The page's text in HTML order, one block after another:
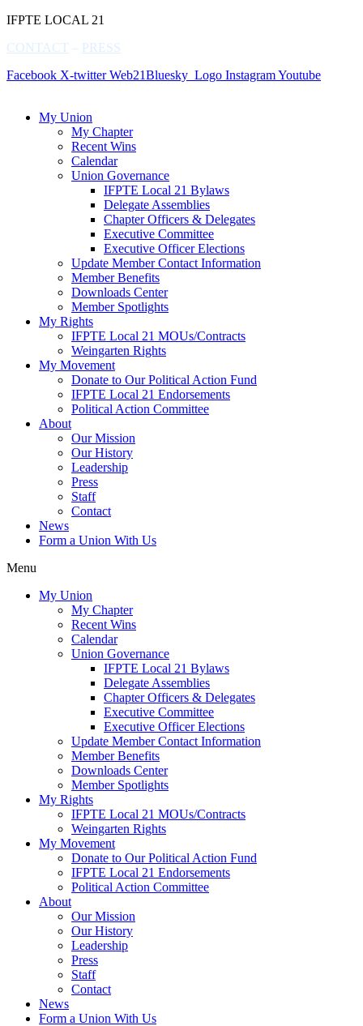
IFPTE LOCAL 21
CONTACT – PRESS
Facebook X-twitter Web21Bluesky_Logo InstagramYoutube
My Union
My Chapter
Recent Wins
Calendar
Union Governance
IFPTE Local 21 Bylaws
Delegate Assemblies
Chapter Officers & Delegates
Executive Committee
Executive Officer Elections
Update Member Contact Information
Member Benefits
Downloads Center
Member Spotlights
My Rights
IFPTE Local 21 MOUs/Contracts
Weingarten Rights
My Movement
Donate to Our Political Action Fund
IFPTE Local 21 Endorsements
Political Action Committee
About
Our Mission
Our History
Leadership
Press
Staff
Contact
News
Form a Union With Us
Menu
My Union
My Chapter
Recent Wins
Calendar
Union Governance
IFPTE Local 21 Bylaws
Delegate Assemblies
Chapter Officers & Delegates
Executive Committee
Executive Officer Elections
Update Member Contact Information
Member Benefits
Downloads Center
Member Spotlights
My Rights
IFPTE Local 21 MOUs/Contracts
Weingarten Rights
My Movement
Donate to Our Political Action Fund
IFPTE Local 21 Endorsements
Political Action Committee
About
Our Mission
Our History
Leadership
Press
Staff
Contact
News
Form a Union With Us